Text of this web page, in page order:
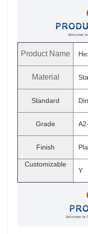
Product Name
Material
Standard
Grade
Finish
Customizable
Y